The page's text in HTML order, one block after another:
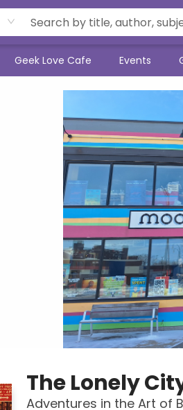
Geek Love Cafe Events
The Lonely
Adventures in the Art of